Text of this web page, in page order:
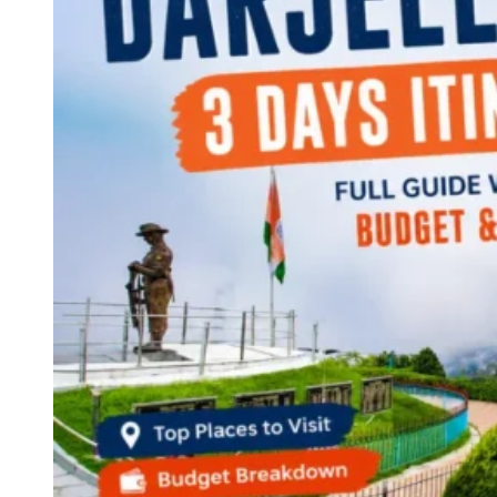
Continents
America
Antarctica
Australia
Europe
Asia
Africa
India
West Bengal
Andaman and Nicobar Islands
Maharashtra
Karnataka
Uttarakhand
Odisha
Andhra Pradesh
Arunachal Pradesh
Tamil Nadu
Gujarat
Assam
Bihar